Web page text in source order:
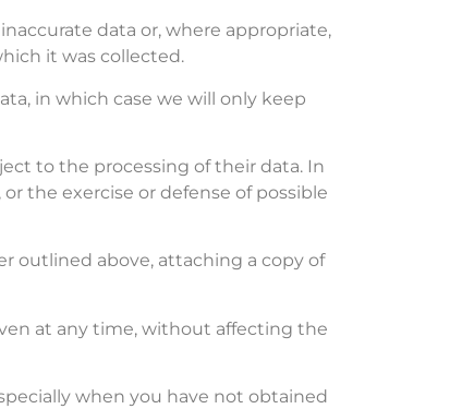
data or, where appropriate,
it was collected.
in which case we will only keep
to the processing of their data. In
the exercise or defense of possible
outlined above, attaching a copy of
at any time, without affecting the
when you have not obtained